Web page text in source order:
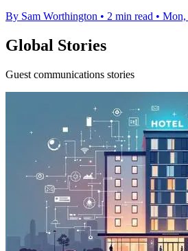
By Sam Worthington • 2 min read • Mon,
Global Stories
Guest communications stories